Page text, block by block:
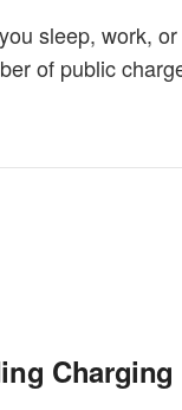
sleep, work,
of public
Charging